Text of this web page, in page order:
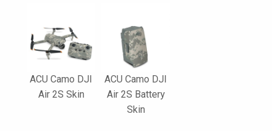
ACU Camo DJI
Air 2S Skin
ACU Camo DJI
Air 2S Battery
Skin